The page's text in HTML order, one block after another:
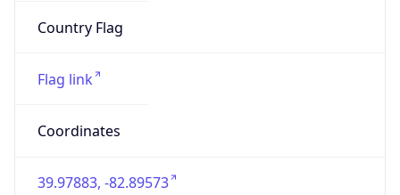
Country Flag
Flag link
Coordinates
39.97883, -82.89573